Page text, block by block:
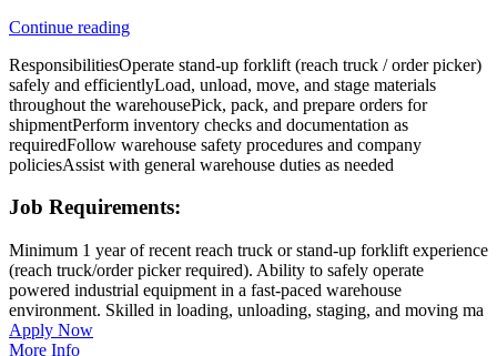
Continue reading“Forklift
ResponsibilitiesOperate stand-up forklift (reach truck / order picker)
safely and efficientlyLoad, unload, move, and stage materials
throughout the warehousePick, pack, and prepare orders for
shipmentPerform inventory checks and documentation as
requiredFollow warehouse safety procedures and company
policiesAssist with general warehouse duties as needed
Job Requirements:
Minimum 1 year of recent reach truck or stand-up forklift experience
(reach truck/order picker required). Ability to safely operate
powered industrial equipment in a fast-paced warehouse
environment. Skilled in loading, unloading, staging, and moving ma
Apply Now
More Info